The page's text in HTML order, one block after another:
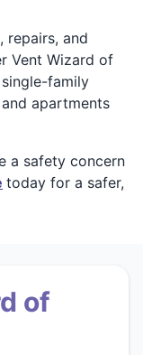
repairs, and
Vent Wizard of
family
apartments
a safety concern
today for a safer,
of